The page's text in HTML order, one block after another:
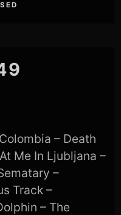
– Death
Me In Ljubljana –
–
Track –
– The